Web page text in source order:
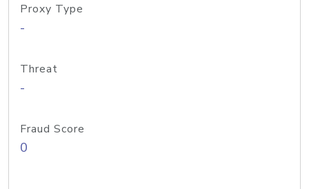
Proxy Type
-
Threat
-
Fraud Score
0